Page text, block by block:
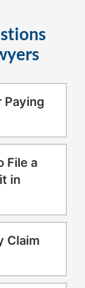
Paying
File a
in
Claim